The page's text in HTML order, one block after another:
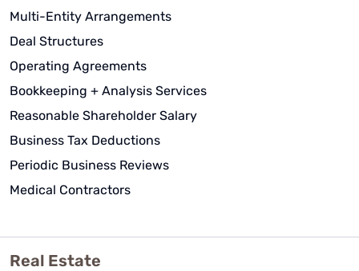
Multi-Entity Arrangements
Deal Structures
Operating Agreements
Bookkeeping + Analysis Services
Reasonable Shareholder Salary
Business Tax Deductions
Periodic Business Reviews
Medical Contractors
Real Estate